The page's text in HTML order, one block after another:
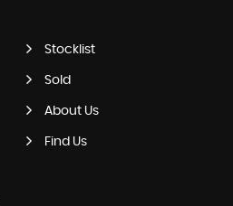
Stocklist
Sold
About Us
Find Us